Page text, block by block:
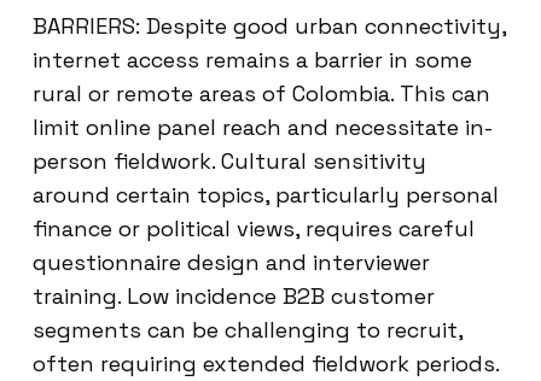
BARRIERS: Despite good urban connectivity,
internet access remains a barrier in some
rural or remote areas of Colombia. This can
limit online panel reach and necessitate in-
person fieldwork. Cultural sensitivity
around certain topics, particularly personal
finance or political views, requires careful
questionnaire design and interviewer
training. Low incidence B2B customer
segments can be challenging to recruit,
often requiring extended fieldwork periods.